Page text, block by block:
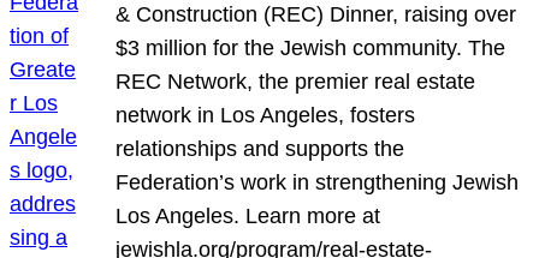
& Construction (REC) Dinner, raising over
$3 million for the Jewish community. The
REC Network, the premier real estate
network in Los Angeles, fosters
relationships and supports the
Federation’s work in strengthening Jewish
Los Angeles. Learn more at
jewishla.org/program/real-estate-